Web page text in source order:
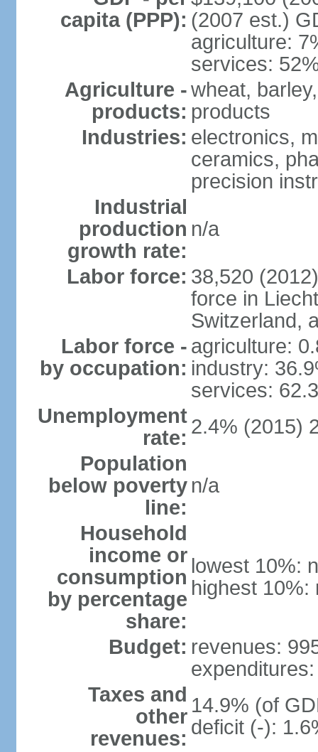
capita (PPP): (2007 est.)
agriculture:
services:
Agriculture -
products:
wheat,
products
Industries: electronics,
ceramics,
precision
Industrial
production
growth rate:
n/a
Labor force: 38,520
force in
Switzerland,
Labor force -
by occupation:
agriculture:
industry:
services:
Unemployment
rate: 2.4% (2015)
Population
below poverty
line:
n/a
Household
income or
consumption
by percentage
share:
lowest 10%:
highest 10%:
Budget: revenues:
Taxes and
other
revenues:
14.9% (of
deficit (-):